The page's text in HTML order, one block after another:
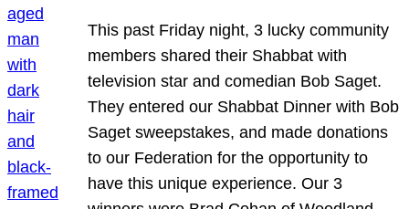
This past Friday night, 3 lucky community
members shared their Shabbat with
television star and comedian Bob Saget.
They entered our Shabbat Dinner with Bob
Saget sweepstakes, and made donations
to our Federation for the opportunity to
have this unique experience. Our 3